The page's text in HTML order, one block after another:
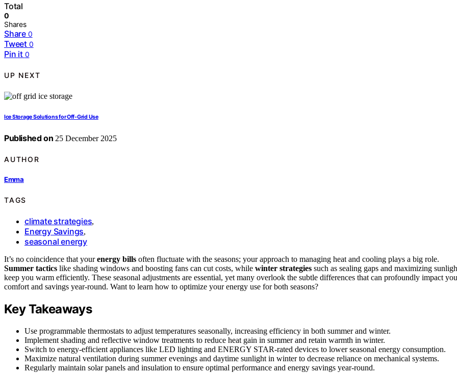
Total
0
Shares
Share 0
Tweet 0
Pin it 0
UP NEXT
Ice Storage Solutions for Off-Grid Use
Published on 25 December 2025
AUTHOR
Emma
TAGS
climate strategies,
Energy Savings,
seasonal energy
It’s no coincidence that yourenergy bills often fluctuate with the seasons; your approach to managing heat and cooling plays a big role.
Summer tactics like shading windows and boosting fans can cut costs, while winter strategies such as sealing gaps and maximizing
keep you warm efficiently. These seasonal adjustments are essential, yet many overlook the subtle differences that can profoundly impact
comfort and savings year-round. Want to learn how to optimize your energy use for both seasons?
Key Takeaways
Use programmable thermostats to adjust temperatures seasonally, increasing efficiency in both summer and winter.
Implement shading and reflective window treatments to reduce heat gain in summer and retain warmth in winter.
Switch to energy-efficient appliances like LED lighting and ENERGY STAR-rated devices to lower seasonal energy consumption.
Maximize natural ventilation during summer evenings and daytime sunlight in winter to decrease reliance on mechanical systems.
Regularly maintain solar panels and insulation to ensure optimal performance and energy savings year-round.